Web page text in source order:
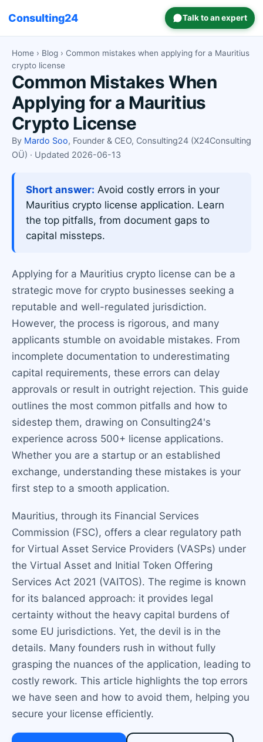
Consulting24 Talk to an expert
Home › Blog › Common mistakes when applying for a Mauritius
crypto license
Common Mistakes When
Applying for a Mauritius
Crypto License
By Mardo Soo, Founder & CEO, Consulting24 (X24Consulting
OÜ) · Updated 2026-06-13
Short answer: Avoid costly errors in your
Mauritius crypto license application. Learn
the top pitfalls, from document gaps to
capital missteps.
Applying for a Mauritius crypto license can be a
strategic move for crypto businesses seeking a
reputable and well-regulated jurisdiction.
However, the process is rigorous, and many
applicants stumble on avoidable mistakes. From
incomplete documentation to underestimating
capital requirements, these errors can delay
approvals or result in outright rejection. This guide
outlines the most common pitfalls and how to
sidestep them, drawing on Consulting24's
experience across 500+ license applications.
Whether you are a startup or an established
exchange, understanding these mistakes is your
first step to a smooth application.
Mauritius, through its Financial Services
Commission (FSC), offers a clear regulatory path
for Virtual Asset Service Providers (VASPs) under
the Virtual Asset and Initial Token Offering
Services Act 2021 (VAITOS). The regime is known
for its balanced approach: it provides legal
certainty without the heavy capital burdens of
some EU jurisdictions. Yet, the devil is in the
details. Many founders rush in without fully
grasping the nuances of the application, leading to
costly rework. This article highlights the top errors
we have seen and how to avoid them, helping you
secure your license efficiently.